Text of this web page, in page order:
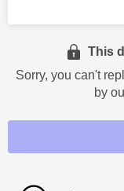
This
Sorry, you can't
by